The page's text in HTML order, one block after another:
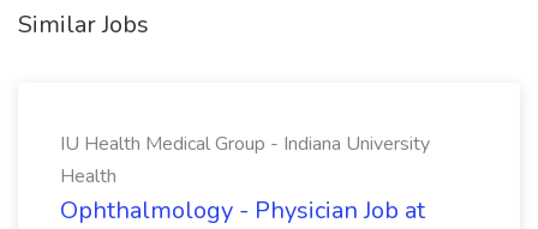
Similar Jobs
IU Health Medical Group - Indiana University
Health
Ophthalmology - Physician Job at